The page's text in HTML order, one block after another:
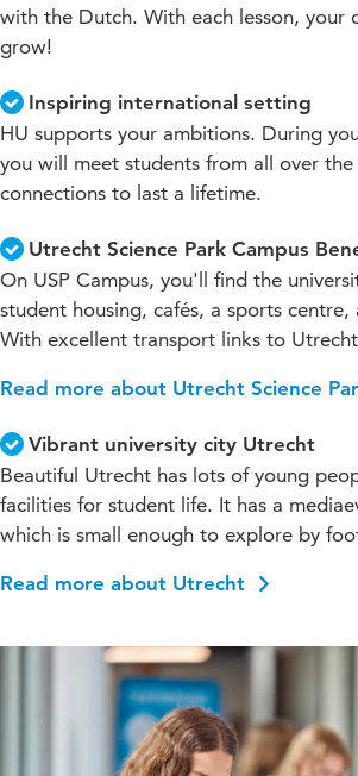
with the Dutch. With each lesson, your
grow!
Inspiring international setting
HU supports your ambitions. During
you will meet students from all over
connections to last a lifetime.
Utrecht Science Park Campus
On USP Campus, you'll find the
student housing, cafés, a sports centre,
With excellent transport links to
Read more about Utrecht Science
Vibrant university city Utrecht
Beautiful Utrecht has lots of young
facilities for student life. It has a
which is small enough to explore by
Read more about Utrecht